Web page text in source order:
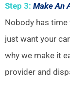
Step 3: Make An
Nobody has
just want your
why we make it
provider and